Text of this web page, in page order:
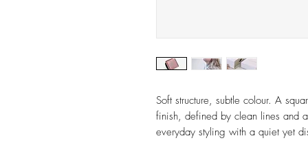
Soft structure, subtle colour. A
finish, defined by clean lines and
everyday styling with a quiet yet